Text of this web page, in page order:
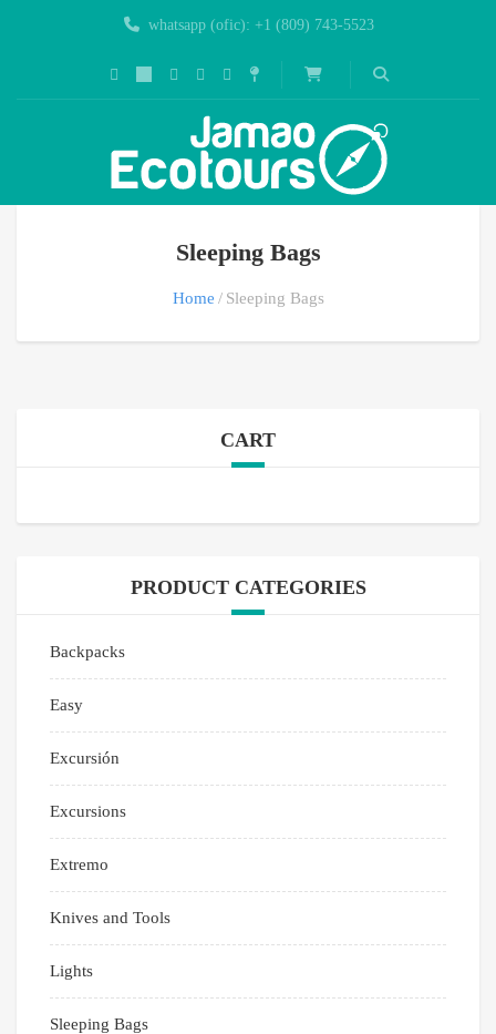
whatsapp (ofic): +1 (809) 743-5523
Sleeping Bags
Home Sleeping Bags
CART
PRODUCT CATEGORIES
Backpacks
Easy
Excursión
Excursions
Extremo
Knives and Tools
Lights
Sleeping Bags